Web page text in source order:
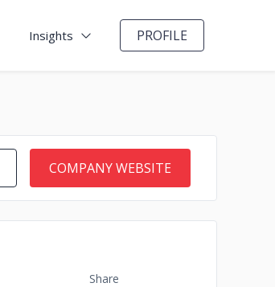
Insights PROFILE
COMPANY WEBSITE
Share